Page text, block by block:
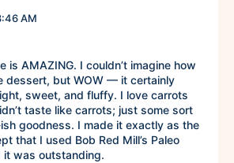
AM
is AMAZING. I couldn’t imagine how
dessert, but WOW — it certainly
sweet, and fluffy. I love carrots
taste like carrots; just some sort
goodness. I made it exactly as the
that I used Bob Red Mill’s Paleo
it was outstanding.